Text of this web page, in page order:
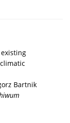
Bartnik